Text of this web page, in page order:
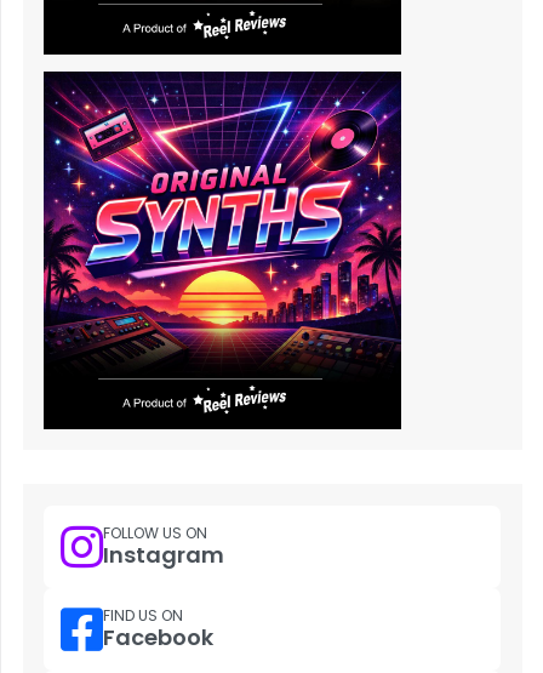
FOLLOW US ON
Instagram
FIND US ON
Facebook